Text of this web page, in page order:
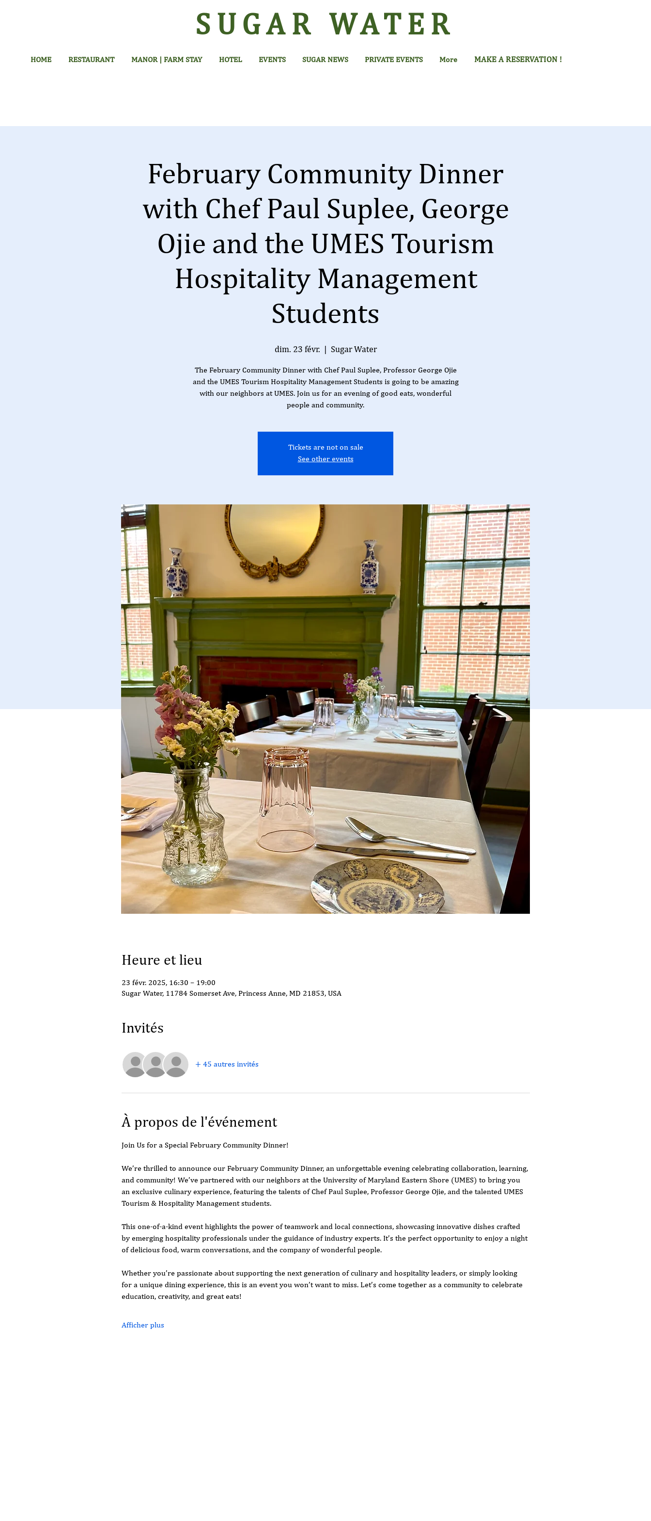
SUGAR WATER
HOME RESTAURANT MANOR | FARM STAY HOTEL EVENTS SUGAR NEWS PRIVATE EVENTS More MAKE A RESERVATION !
February Community Dinner
with Chef Paul Suplee, George
Ojie and the UMES Tourism
Hospitality Management
Students
dim. 23 févr. Sugar Water
The February Community Dinner with Chef Paul Suplee, Professor George Ojie
and the UMES Tourism Hospitality Management Students is going to be amazing
with our neighbors at UMES. Join us for an evening of good eats, wonderful
people and community.
Tickets are not on sale
See other events
Heure et lieu
23 févr. 2025, 16:30 – 19:00
Sugar Water, 11784 Somerset Ave, Princess Anne, MD 21853, USA
Invités
+ 45 autres invités
À propos de l'événement
Join Us for a Special February Community Dinner!
We’re thrilled to announce our February Community Dinner, an unforgettable evening celebrating collaboration, learning,
and community! We’ve partnered with our neighbors at the University of Maryland Eastern Shore (UMES) to bring you
an exclusive culinary experience, featuring the talents of Chef Paul Suplee, Professor George Ojie, and the talented UMES
Tourism & Hospitality Management students.
This one-of-a-kind event highlights the power of teamwork and local connections, showcasing innovative dishes crafted
by emerging hospitality professionals under the guidance of industry experts. It’s the perfect opportunity to enjoy a night
of delicious food, warm conversations, and the company of wonderful people.
Whether you’re passionate about supporting the next generation of culinary and hospitality leaders, or simply looking
for a unique dining experience, this is an event you won’t want to miss. Let’s come together as a community to celebrate
education, creativity, and great eats!
Afficher plus